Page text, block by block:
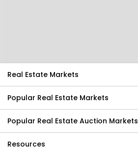
Real Estate Markets
Popular Real Estate Markets
Popular Real Estate Auction Markets
Resources